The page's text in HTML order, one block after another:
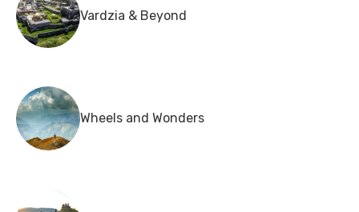
Vardzia & Beyond
Wheels and Wonders